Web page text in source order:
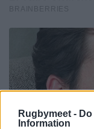
Rugbymeet -
Information